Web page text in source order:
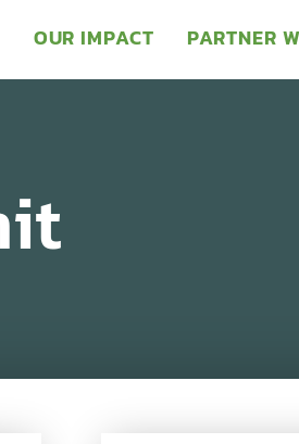
OUR IMPACT PARTNER